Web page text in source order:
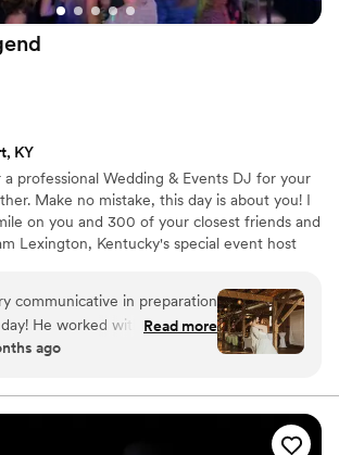
KY
professional Wedding & Events DJ for your
Make no mistake, this day is about you! I
on you and 300 of your closest friends and
Lexington, Kentucky's special event host
communicative in preparation
He worked with us to
detail was perfect ahead
procession music,
dances. Then he really
and got the whole reception
Read more
ago